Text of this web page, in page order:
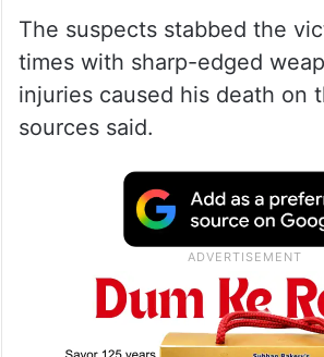
The suspects stabbed the
times with sharp-edged
injuries caused his death on
sources said.